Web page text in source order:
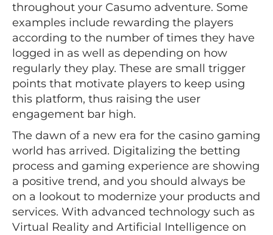
throughout your Casumo adventure. Some
examples include rewarding the players
according to the number of times they have
logged in as well as depending on how
regularly they play. These are small trigger
points that motivate players to keep using
this platform, thus raising the user
engagement bar high.
The dawn of a new era for the casino gaming
world has arrived. Digitalizing the betting
process and gaming experience are showing
a positive trend, and you should always be
on a lookout to modernize your products and
services. With advanced technology such as
Virtual Reality and Artificial Intelligence on